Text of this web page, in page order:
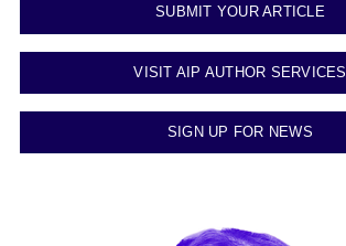
SUBMIT YOUR ARTICLE
VISIT AIP AUTHOR SERVICES
SIGN UP FOR NEWS